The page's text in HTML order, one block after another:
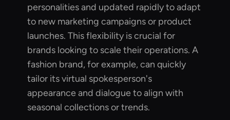
personalities and updated rapidly to adapt
to new marketing campaigns or product
launches. This flexibility is crucial for
brands looking to scale their operations. A
fashion brand, for example, can quickly
tailor its virtual spokesperson's
appearance and dialogue to align with
seasonal collections or trends.